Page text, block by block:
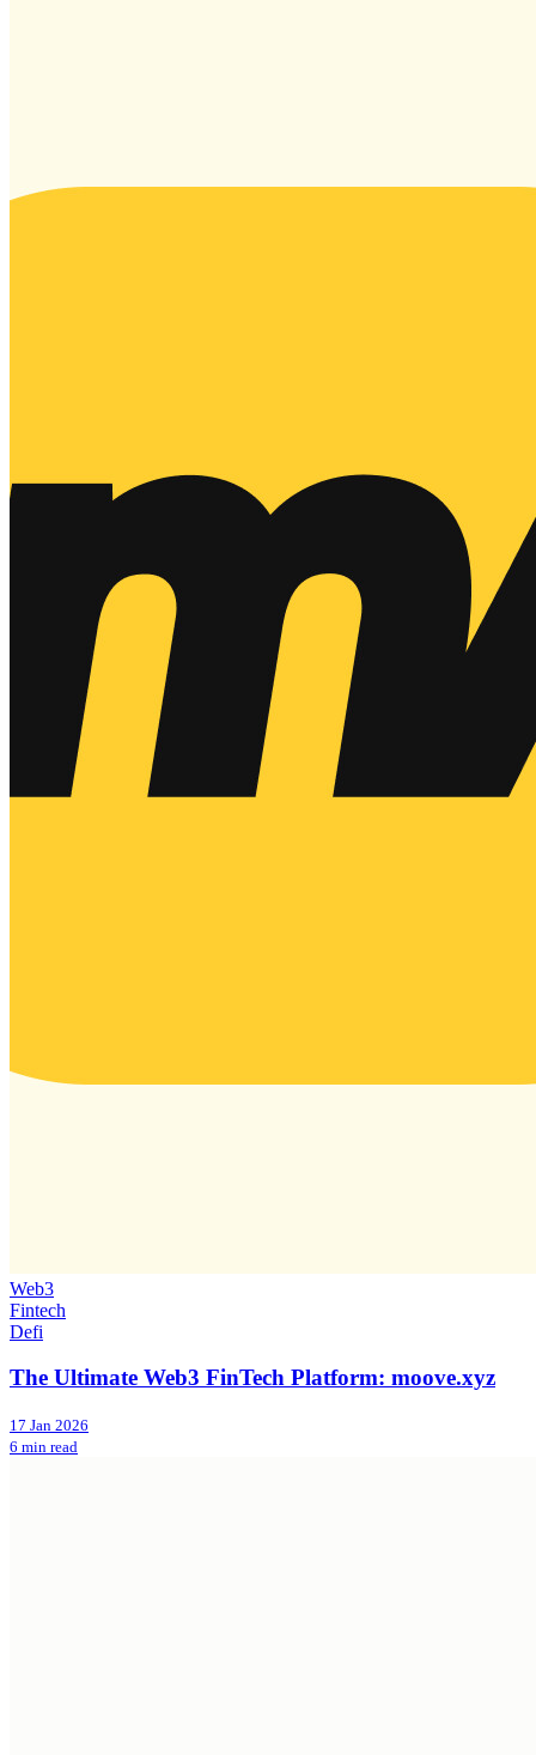
Web3
Fintech
Defi
The Ultimate Web3 FinTech Platform: moove.xyz
17 Jan 2026
6 min read